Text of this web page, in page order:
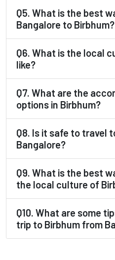
Q5. What is the best
Bangalore to Birbhum?
Q6. What is the local
like?
Q7. What are the
options in Birbhum?
Q8. Is it safe to travel
Bangalore?
Q9. What is the best
the local culture of
Q10. What are some
trip to Birbhum from